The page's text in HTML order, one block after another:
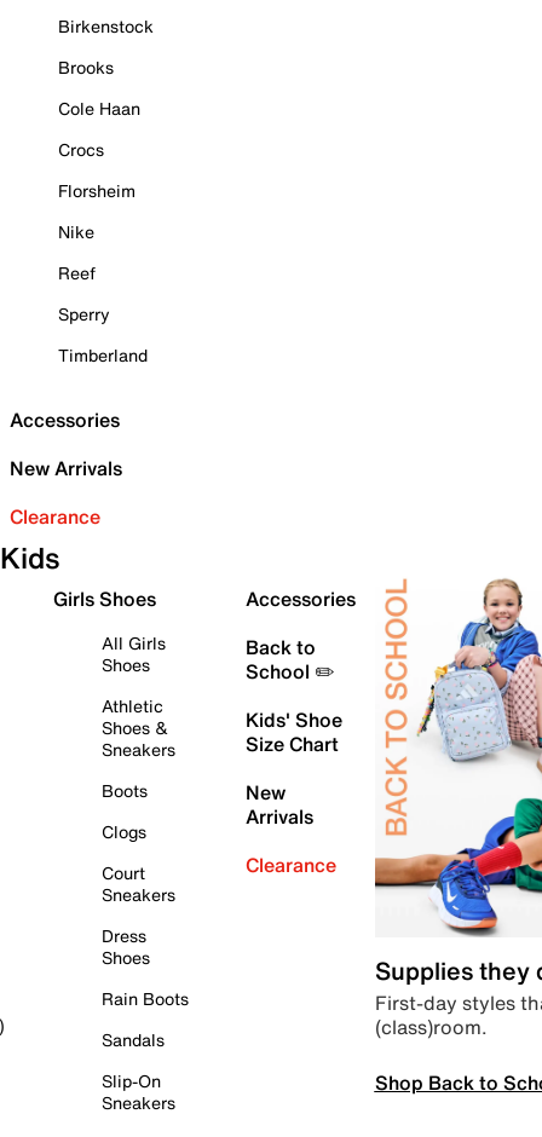
Birkenstock
Brooks
Cole Haan
Crocs
Florsheim
Nike
Reef
Sperry
Timberland
Accessories
New Arrivals
Clearance
Kids
Girls Shoes
All Girls
Shoes
Athletic
Shoes &
Sneakers
Boots
Clogs
Court
Sneakers
Dress
Shoes
Rain Boots
Sandals
Slip-On
Sneakers
Accessories
Back to
School ✏️
Kids' Shoe
Size Chart
New
Arrivals
Clearance
Supplies they
First-day styles
(class)room.
Shop Back to